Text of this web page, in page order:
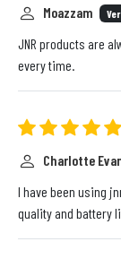
Moazzam
JNR products are
every time.
Charlotte
I have been using
quality and battery